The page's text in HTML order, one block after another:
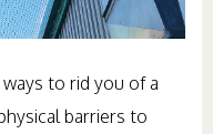
to rid you of a
barriers to